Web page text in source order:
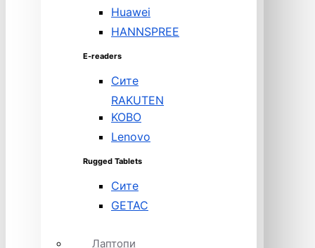
Huawei
HANNSPREE
E-readers
Сите
RAKUTEN
KOBO
Lenovo
Rugged Tablets
Сите
GETAC
Лаптопи